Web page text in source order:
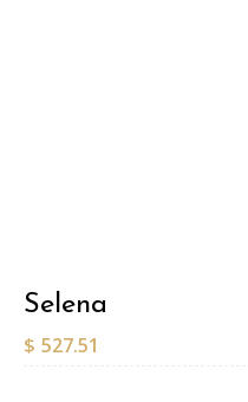
Selena
$ 527.51